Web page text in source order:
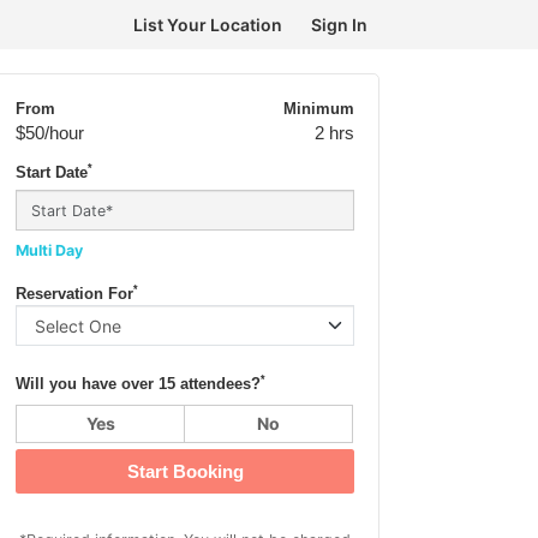
List Your Location Sign In
From
$50/hour
Minimum
2 hrs
Start Date*
Multi Day
Reservation For*
Will you have over 15 attendees?*
Yes No
Start Booking